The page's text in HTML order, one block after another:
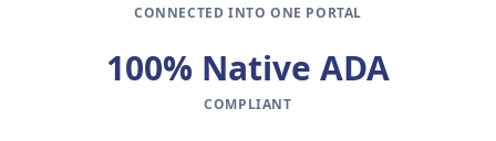
CONNECTED INTO ONE PORTAL
100% Native ADA
COMPLIANT